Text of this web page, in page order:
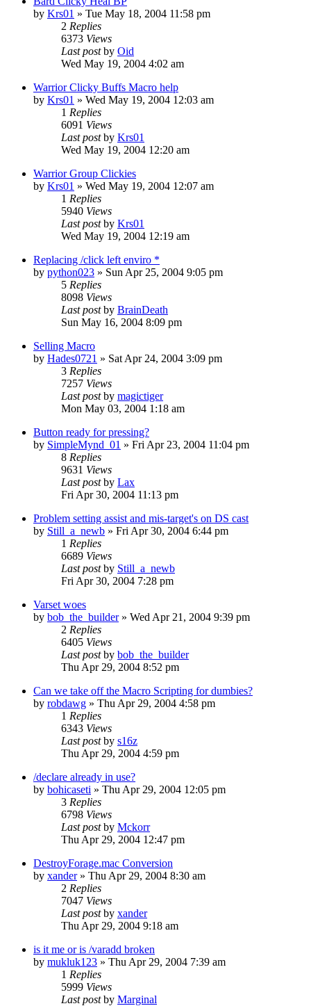
by Krs01 » Tue May 18, 2004 11:58 pm
2 Replies
6373 Views
Last postby Oid
Wed May 19, 2004 4:02 am
Warrior Clicky Buffs Macro help
by Krs01 » Wed May 19, 2004 12:03 am
1 Replies
6091 Views
Last postby Krs01
Wed May 19, 2004 12:20 am
Warrior Group Clickies
by Krs01 » Wed May 19, 2004 12:07 am
1 Replies
5940 Views
Last postby Krs01
Wed May 19, 2004 12:19 am
Replacing /click left enviro *
by python023 » Sun Apr 25, 2004 9:05 pm
5 Replies
8098 Views
Last postby BrainDeath
Sun May 16, 2004 8:09 pm
Selling Macro
by Hades0721 » Sat Apr 24, 2004 3:09 pm
3 Replies
7257 Views
Last postby magictiger
Mon May 03, 2004 1:18 am
Button ready for pressing?
by SimpleMynd_01 » Fri Apr 23, 2004 11:04 pm
8 Replies
9631 Views
Last postby Lax
Fri Apr 30, 2004 11:13 pm
Problem setting assist and mis-target's on DS cast
by Still_a_newb » Fri Apr 30, 2004 6:44 pm
1 Replies
6689 Views
Last postby Still_a_newb
Fri Apr 30, 2004 7:28 pm
Varset woes
by bob_the_builder» Wed Apr 21, 2004 9:39 pm
2 Replies
6405 Views
Last postby bob_the_builder
Thu Apr 29, 2004 8:52 pm
Can we take off the Macro Scripting for dumbies?
by robdawg » Thu Apr 29, 2004 4:58 pm
1 Replies
6343 Views
Last postby s16z
Thu Apr 29, 2004 4:59 pm
/declare already in use?
by bohicaseti » Thu Apr 29, 2004 12:05 pm
3 Replies
6798 Views
Last postby Mckorr
Thu Apr 29, 2004 12:47 pm
DestroyForage.mac Conversion
by xander» Thu Apr 29, 2004 8:30 am
2 Replies
7047 Views
Last postby xander
Thu Apr 29, 2004 9:18 am
is it me or is /varadd broken
by mukluk123 » Thu Apr 29, 2004 7:39 am
1 Replies
5999 Views
Last postby Marginal